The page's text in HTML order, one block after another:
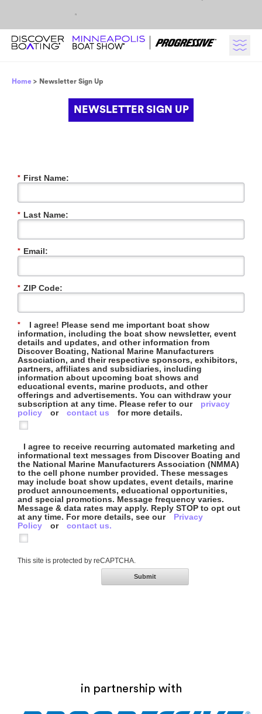
Breadcrumb
Home Newsletter Sign Up
NEWSLETTER SIGN UP
* First Name:
* Last Name:
* Email:
* ZIP Code:
*
I agree! Please send me important boat show
information, including the boat show newsletter, event
details and updates, and other information from
Discover Boating, National Marine Manufacturers
Association, and their respective sponsors, exhibitors,
partners, affiliates and subsidiaries, including
information about upcoming boat shows and
educational events, marine products, and other
offerings and advertisements. You can withdraw your
subscription at any time. Please refer to our
privacy
policy
or contact us for more details.
I agree to receive recurring automated marketing and
informational text messages from Discover Boating and
the National Marine Manufacturers Association (NMMA)
to the cell phone number provided. These messages
may include boat show updates, event details, marine
product announcements, educational opportunities,
and special promotions. Message frequency varies.
Message & data rates may apply. Reply STOP to opt out
at any time. For more details, see our
Privacy
Policy
or contact us.
This site is protected by reCAPTCHA.
Submit
in partnership with